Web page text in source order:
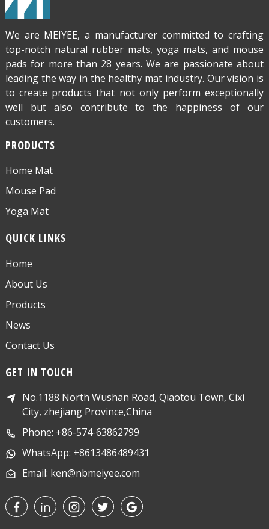
We are MEIYEE, a manufacturer committed to crafting
top-notch natural rubber mats, yoga mats, and mouse
pads for more than 28 years. We are passionate about
leading the way in the healthy mat industry. Our vision is
to create products that not only perform exceptionally
well but also contribute to the happiness of our
customers.
PRODUCTS
Home Mat
Mouse Pad
Yoga Mat
QUICK LINKS
Home
About Us
Products
News
Contact Us
GET IN TOUCH
No.1188 North Wushan Road, Qiaotou Town, Cixi
City, zhejiang Province,China
Phone: +86-574-63862799
WhatsApp: +8613486489431
Email: ken@nbmeiyee.com